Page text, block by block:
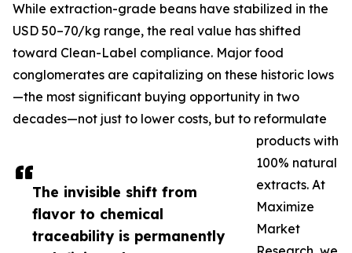
The invisible shift from
flavor to chemical
traceability is permanently
While extraction-grade beans have stabilized in the
USD 50–70/kg range, the real value has shifted
toward Clean-Label compliance. Major food
conglomerates are capitalizing on these historic lows
—the most significant buying opportunity in two
decades—not just to lower costs, but to reformulate
products with
100% natural
extracts. At
Maximize
Market